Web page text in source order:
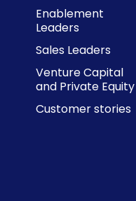
Enablement
Leaders
Sales Leaders
Venture Capital
and Private Equity
Customer stories